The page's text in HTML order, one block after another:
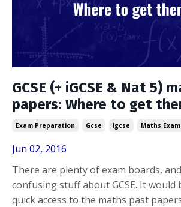
GCSE (+ iGCSE & Nat 5)
papers: Where to get
Exam Preparation Gcse Igcse Maths
Jun 02, 2016
There are plenty of exam boards,
confusing stuff about GCSE. It would
quick access to the maths past